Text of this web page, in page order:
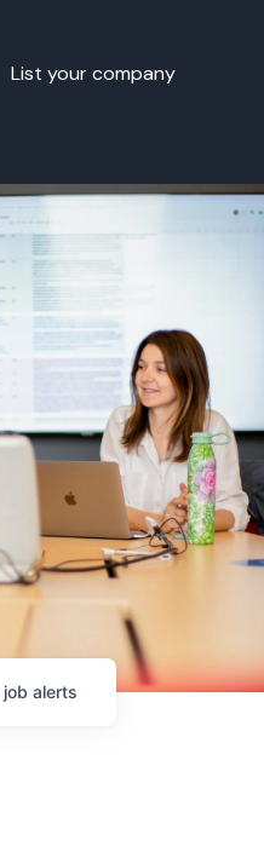
List your company
job alerts